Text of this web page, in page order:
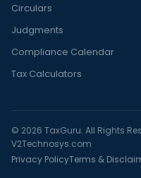
Circulars
Judgments
Compliance Calendar
Tax Calculators
© 2026 TaxGuru. All Rights
V2Technosys.com
Privacy PolicyTerms &